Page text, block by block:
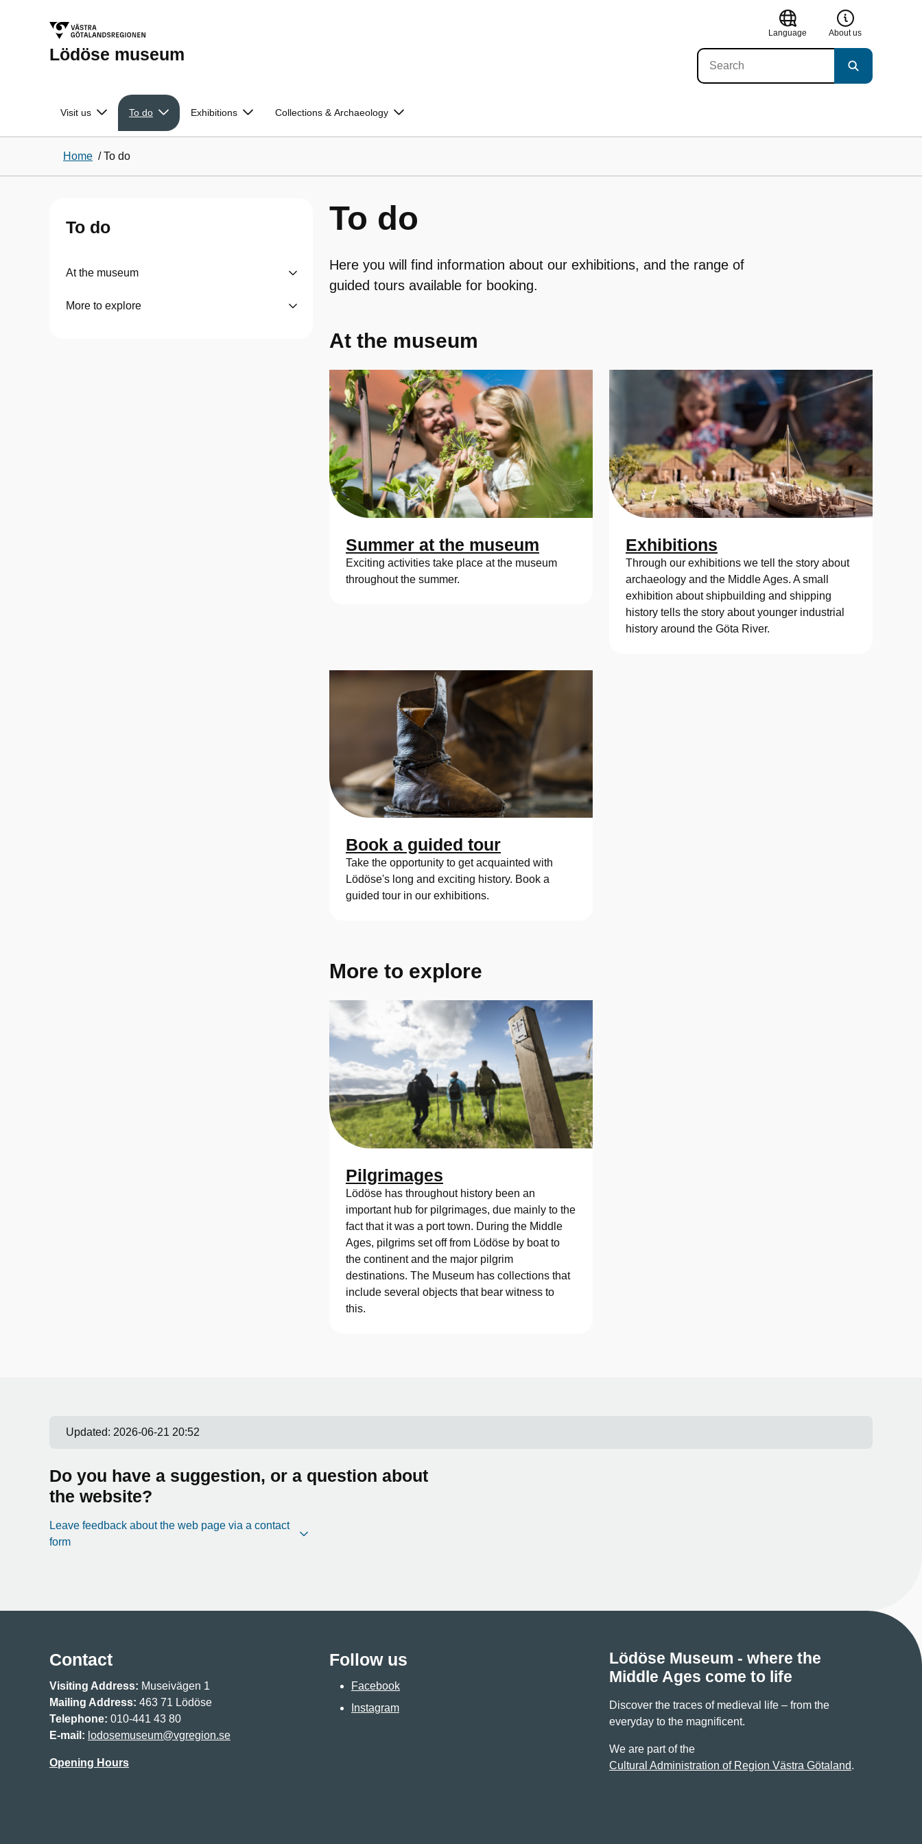
Lödöse museum
Language About us
Visit us To do Exhibitions Collections & Archaeology
Home /To do
To do
At the museum
More to explore
To do
Here you will find information about our exhibitions, and the range of
guided tours available for booking.
At the museum
Summer at the museum
Exciting activities take place at the museum
throughout the summer.
Exhibitions
Through our exhibitions we tell the story about
archaeology and the Middle Ages. A small
exhibition about shipbuilding and shipping
history tells the story about younger industrial
history around the Göta River.
Book a guided tour
Take the opportunity to get acquainted with
Lödöse's long and exciting history. Book a
guided tour in our exhibitions.
More to explore
Pilgrimages
Lödöse has throughout history been an
important hub for pilgrimages, due mainly to the
fact that it was a port town. During the Middle
Ages, pilgrims set off from Lödöse by boat to
the continent and the major pilgrim
destinations. The Museum has collections that
include several objects that bear witness to
this.
Updated: 2026-06-21 20:52
Do you have a suggestion, or a question about
the website?
Leave feedback about the web page via a contact
form
Contact
Visiting Address: Museivägen 1
Mailing Address: 463 71 Lödöse
Telephone: 010-441 43 80
E-mail: lodosemuseum@vgregion.se
Opening Hours
Follow us
Facebook
Instagram
Lödöse Museum - where the
Middle Ages come to life
Discover the traces of medieval life – from the
everyday to the magnificent.
We are part of the
Cultural Administration of Region Västra Götaland.